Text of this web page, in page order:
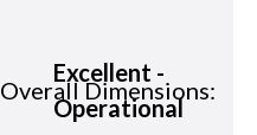
Excellent -
Operational
Overall Dimensions: